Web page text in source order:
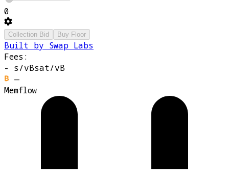
0
Collection Bid Buy Floor
Built by Swap Labs
Fees:
- s/vBsat/vB
—
Memflow